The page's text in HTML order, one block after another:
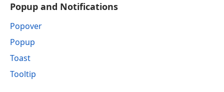
Popup and Notifications
Popover
Popup
Toast
Tooltip